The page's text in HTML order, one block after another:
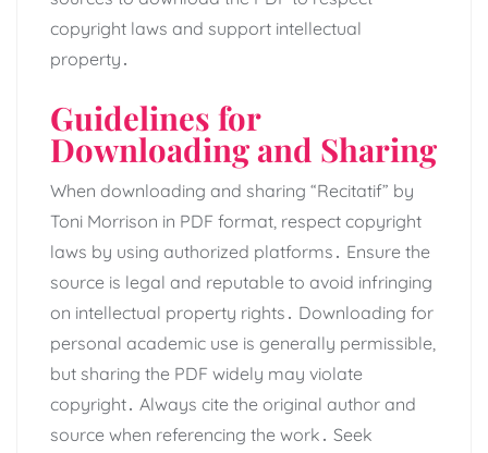
copyright laws and support intellectual
property․
Guidelines for
Downloading and Sharing
When downloading and sharing “Recitatif” by
Toni Morrison in PDF format, respect copyright
laws by using authorized platforms․ Ensure the
source is legal and reputable to avoid infringing
on intellectual property rights․ Downloading for
personal academic use is generally permissible,
but sharing the PDF widely may violate
copyright․ Always cite the original author and
source when referencing the work․ Seek